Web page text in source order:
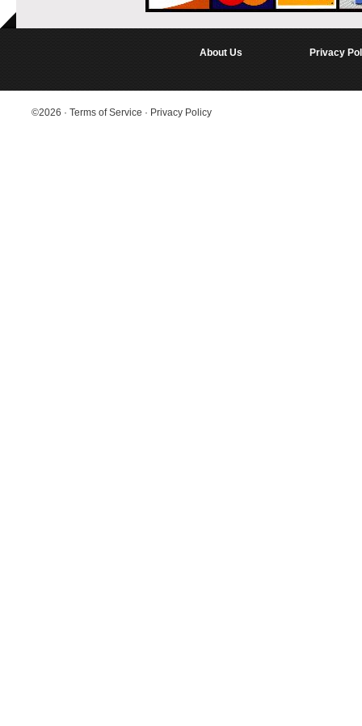
About Us Privacy
©2026 · Terms of Service · Privacy Policy